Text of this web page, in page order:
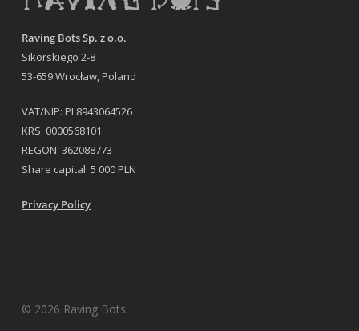
Raving Bots Sp. z o.o.
Sikorskiego 2-8
53-659 Wrocław, Poland
VAT/NIP: PL8943064526
KRS: 0000568101
REGON: 362088773
Share capital: 5 000 PLN
Privacy Policy
© 2026 Raving Bots.